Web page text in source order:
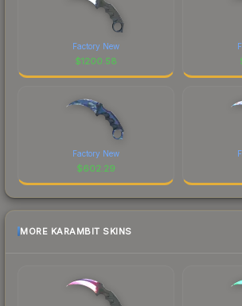
Factory New
$1200.58
Factory New
$602.29
MORE KARAMBIT SKINS